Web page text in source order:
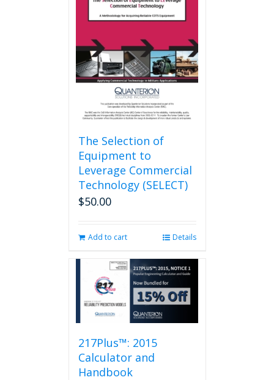
options
may
chosen
on
the
product
page
The Selection of
Equipment to
Leverage Commercial
Technology (SELECT)
$50.00
Add to cart Details
217Plus™: 2015
Calculator and
Handbook